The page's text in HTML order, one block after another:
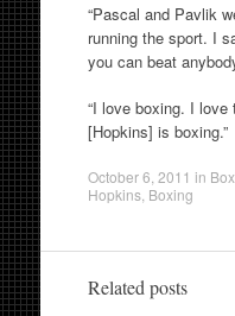
“Pascal and Pavlik
running the sport. I
you can beat
“I love boxing. I
[Hopkins] is boxing.”
October 6, 2011 in
Hopkins, Boxing
Related posts